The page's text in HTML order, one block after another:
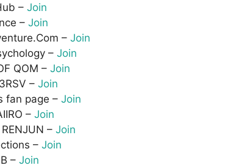
– Join
– Join
– Join
– Join
QOM – Join
– Join
fan page – Join
– Join
– Join
– Join
– Join